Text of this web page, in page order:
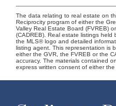
The data relating to real estate on
Reciprocity program of either the
Valley Real Estate Board (FVREB)
(CADREB). Real estate listings held
the MLS® logo and detailed
listing agent. This representation is
either the GVR, the FVREB or the
accuracy. The materials contained
express written consent of either